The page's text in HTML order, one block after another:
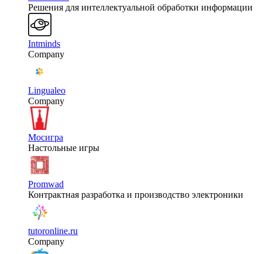
Решения для интеллектуальной обработки информации
Intminds
Company
Lingualeo
Company
Мосигра
Настольные игры
Promwad
Контрактная разработка и производство электроники
tutoronline.ru
Company